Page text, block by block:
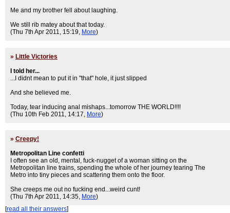
Me and my brother fell about laughing.
We still rib matey about that today.
(Thu 7th Apr 2011, 15:19, More)
» Little Victories
I told her...
...I didnt mean to put it in "that" hole, it just slipped
And she believed me.
Today, tear inducing anal mishaps...tomorrow THE WORLD!!!!
(Thu 10th Feb 2011, 14:17, More)
» Creepy!
Metropolitan Line confetti
I often see an old, mental, fuck-nugget of a woman sitting on the
Metropolitan line trains, spending the whole of her journey tearing The
Metro into tiny pieces and scattering them onto the floor.
She creeps me out no fucking end...weird cunt!
(Thu 7th Apr 2011, 14:35, More)
[read all their answers]